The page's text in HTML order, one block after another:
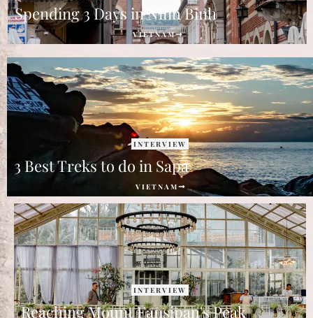
Spending 3 Days in Ninh Binh
VIETNAM
INTERVIEW
3 Best Treks to do in Sapa
VIETNAM
INTERVIEW
Reaching Mount Fansipan's Peak